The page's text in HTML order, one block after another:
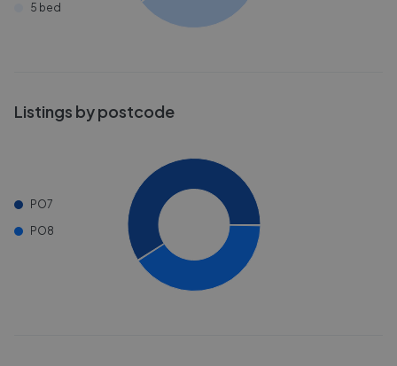
5 bed
Listings by postcode
PO7
PO8